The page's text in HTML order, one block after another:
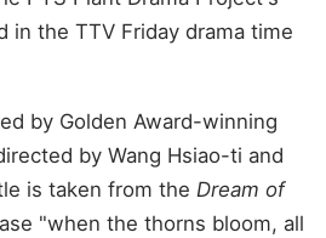
in the TTV Friday drama time
by Golden Award-winning
by Wang Hsiao-ti and
is taken from the Dream of
"when the thorns bloom, all